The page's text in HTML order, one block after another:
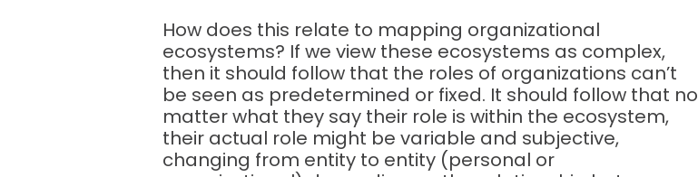
How does this relate to mapping organizational
ecosystems? If we view these ecosystems as complex,
then it should follow that the roles of organizations can’t
be seen as predetermined or fixed. It should follow that no
matter what they say their role is within the ecosystem,
their actual role might be variable and subjective,
changing from entity to entity (personal or